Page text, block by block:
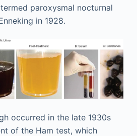
paroxysmal nocturnal
in 1928.
occurred in the late 1930s
of the Ham test, which